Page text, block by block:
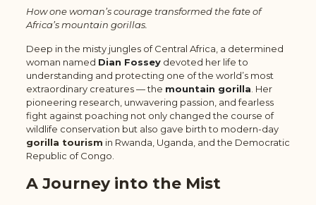
How one woman’s courage transformed the fate of
Africa’s mountain gorillas.
Deep in the misty jungles of Central Africa, a determined
woman named Dian Fosseydevoted her life to
understanding and protecting one of the world’s most
extraordinary creatures — the mountain gorilla . Her
pioneering research, unwavering passion, and fearless
fight against poaching not only changed the course of
wildlife conservation but also gave birth to modern-day
gorilla tourism in Rwanda, Uganda, and the Democratic
Republic of Congo.
A Journey into the Mist